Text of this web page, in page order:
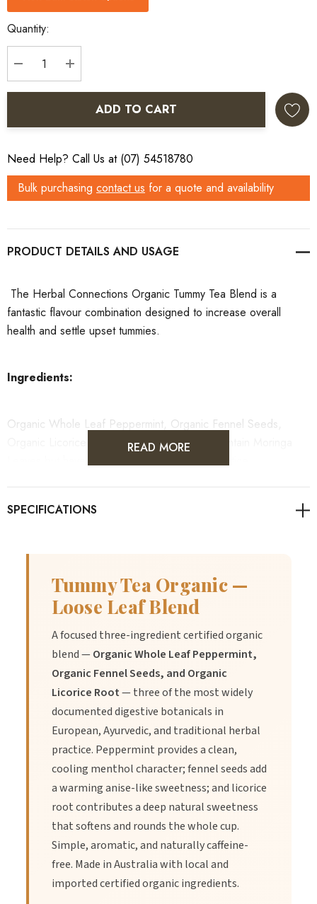
Stock:
Quantity:
DECREASE QUANTITY:
INCREASE QUANTITY:
ADD TO CART
Need Help? Call Us at (07) 54518780
Bulk purchasing contact us for a quote and availability
PRODUCT DETAILS
The Herbal Connections Organic Tummy Tea Blend is a
fantastic flavour combination designed to increase overall
health and settle upset tummies.
Ingredients:
Organic Whole Leaf Peppermint, Organic Fennel Seeds,
Organic Licorice Root - This blend used to contain Moringa
READ MORE
Tummy Tea Organic —
Loose Leaf Blend
A focused three-ingredient certified organic
blend —Organic Whole Leaf Peppermint,
Organic Fennel Seeds, and Organic
Licorice Root— three of the most widely
documented digestive botanicals in
European, Ayurvedic, and traditional herbal
practice. Peppermint provides a clean,
cooling menthol character; fennel seeds add
a warming anise-like sweetness; and licorice
root contributes a deep natural sweetness
that softens and rounds the whole cup.
Simple, aromatic, and naturally caffeine-
free. Made in Australia with local and
imported certified organic ingredients.